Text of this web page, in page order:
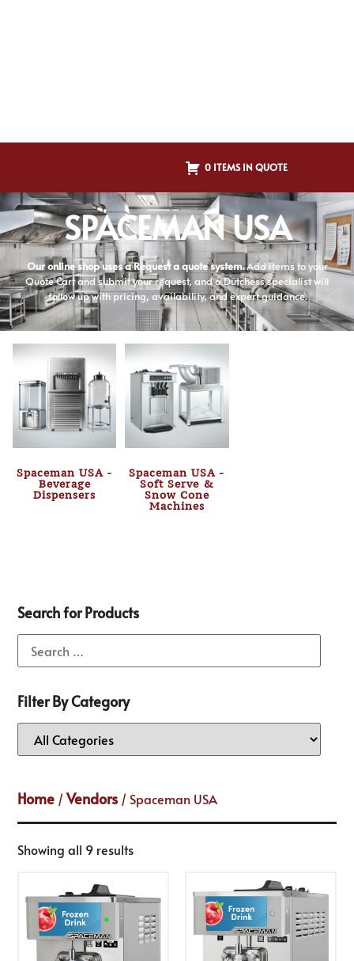
0 ITEMS IN QUOTE
SPACEMAN USA
Our online shop uses a Request a quote system.Add items to your
Quote Cart and submit your request, and a Dutchess specialist will
follow up with pricing, availability, and expert guidance.
Spaceman USA -
Beverage
Dispensers
Spaceman USA -
Soft Serve &
Snow Cone
Machines
Search for Products
Filter By Category
Home /Vendors / Spaceman USA
Showing all 9 results